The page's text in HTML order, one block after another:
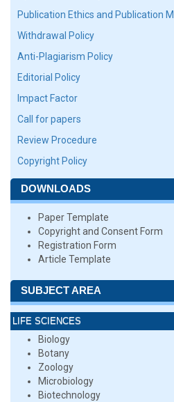
Publication Ethics and Publication
Withdrawal Policy
Anti-Plagiarism Policy
Editorial Policy
Impact Factor
Call for papers
Review Procedure
Copyright Policy
DOWNLOADS
Paper Template
Copyright and Consent Form
Registration Form
Article Template
SUBJECT AREA
LIFE SCIENCES
Biology
Botany
Zoology
Microbiology
Biotechnology